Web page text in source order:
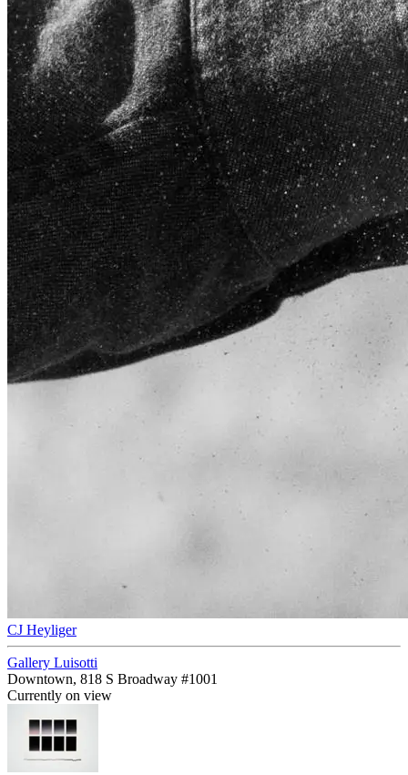
CJ Heyliger
Gallery Luisotti
Downtown, 818 S Broadway #1001
Currently on view